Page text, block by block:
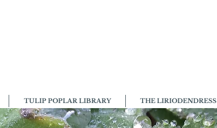
TULIP POPLAR LIBRARY THE LIRIODENDRESS